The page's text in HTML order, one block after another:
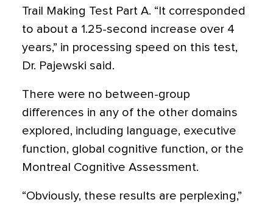
Trail Making Test Part A. “It corresponded
to about a 1.25-second increase over 4
years,” in processing speed on this test,
Dr. Pajewski said.
There were no between-group
differences in any of the other domains
explored, including language, executive
function, global cognitive function, or the
Montreal Cognitive Assessment.
“Obviously, these results are perplexing,”